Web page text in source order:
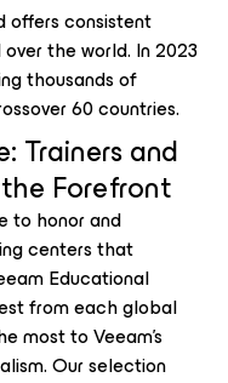
offers consistent
the world. In 2023
thousands of
60 countries.
Trainers and
Forefront
to honor and
centers that
Educational
from each global
most to Veeam’s
Our selection